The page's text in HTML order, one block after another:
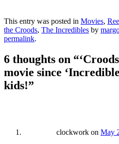
This entry was posted in Movies,
the Croods, The Incredibles by
permalink.
6 thoughts on “
movie since
kids!”
clockwork on May